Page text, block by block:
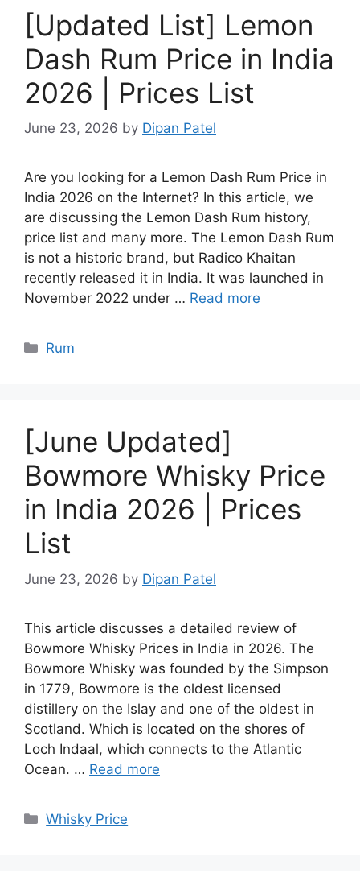
[Updated List] Lemon
Dash Rum Price in India
2026 | Prices List
June 23, 2026 by Dipan Patel
Are you looking for a Lemon Dash Rum Price in
India 2026 on the Internet? In this article, we
are discussing the Lemon Dash Rum history,
price list and many more. The Lemon Dash Rum
is not a historic brand, but Radico Khaitan
recently released it in India. It was launched in
November 2022 under … Read more
Categories
Rum
[June Updated]
Bowmore Whisky Price
in India 2026 | Prices
List
June 23, 2026 by Dipan Patel
This article discusses a detailed review of
Bowmore Whisky Prices in India in 2026. The
Bowmore Whisky was founded by the Simpson
in 1779, Bowmore is the oldest licensed
distillery on the Islay and one of the oldest in
Scotland. Which is located on the shores of
Loch Indaal, which connects to the Atlantic
Ocean. … Read more
Categories
Whisky Price